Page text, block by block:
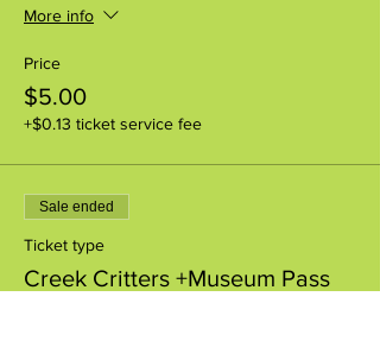
More info
Price
$5.00
+$0.13 ticket service fee
Sale ended
Ticket type
Creek Critters +Museum Pass